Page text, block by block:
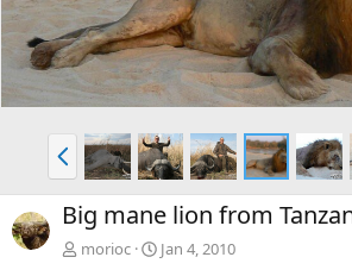
v
P
r
e
v
Big mane lion from
morioc Jan 4, 2010